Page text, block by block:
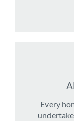
Every